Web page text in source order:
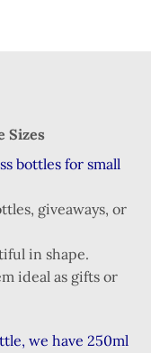
Sizes
bottles for small
giveaways, or
in shape.
ideal as gifts or
we have 250ml